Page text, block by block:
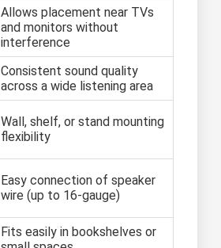
Allows placement near TVs
and monitors without
interference
Consistent sound quality
across a wide listening area
Wall, shelf, or stand mounting
flexibility
Easy connection of speaker
wire (up to 16-gauge)
Fits easily in bookshelves or